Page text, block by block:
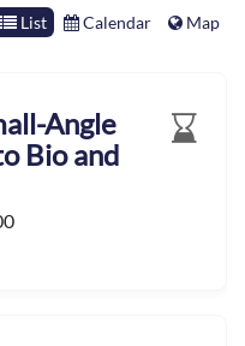
List Calendar Map
Angle
Bio and